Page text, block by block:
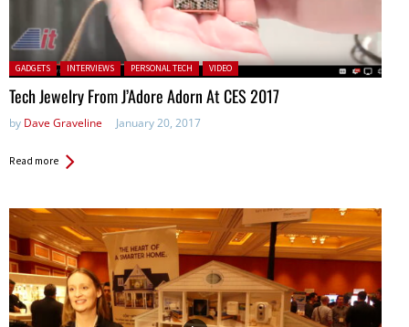
Posted in:
GADGETS INTERVIEWS PERSONAL TECH VIDEO
Tech Jewelry From J’Adore Adorn At CES 2017
by Dave Graveline January 20, 2017
Read more